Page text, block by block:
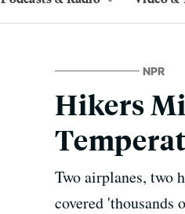
NPR
Hikers
Two airplanes, two
covered 'thousands